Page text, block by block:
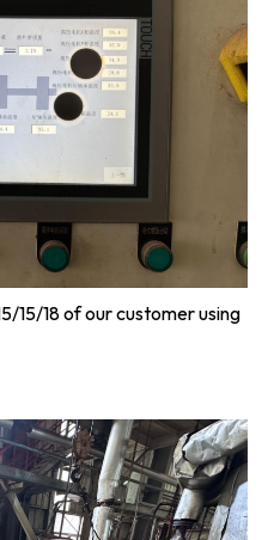
15/18 of our customer using